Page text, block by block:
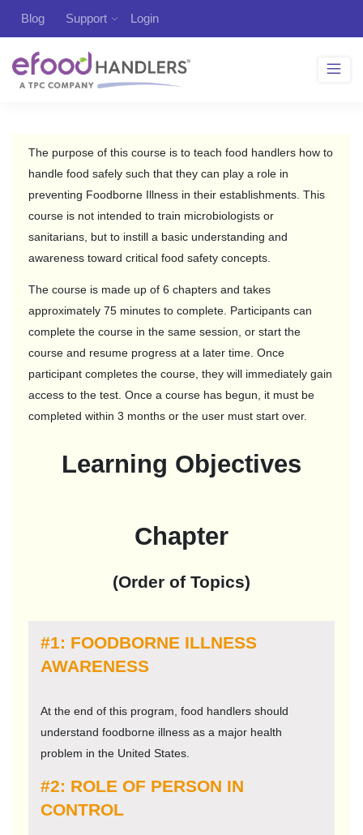
Blog Support Login
The purpose of this course is to teach food handlers how to
handle food safely such that they can play a role in
preventing Foodborne Illness in their establishments. This
course is not intended to train microbiologists or
sanitarians, but to instill a basic understanding and
awareness toward critical food safety concepts.
The course is made up of 6 chapters and takes
approximately 75 minutes to complete. Participants can
complete the course in the same session, or start the
course and resume progress at a later time. Once
participant completes the course, they will immediately gain
access to the test. Once a course has begun, it must be
completed within 3 months or the user must start over.
Learning Objectives
Chapter
(Order of Topics)
#1: FOODBORNE ILLNESS
AWARENESS
At the end of this program, food handlers should
understand foodborne illness as a major health
problem in the United States.
#2: ROLE OF PERSON IN
CONTROL